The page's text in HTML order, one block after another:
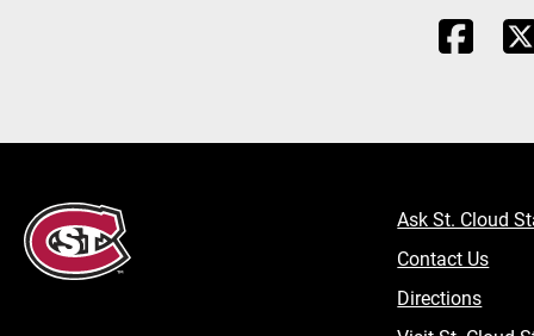
Ask St. Cloud
Contact Us
Directions